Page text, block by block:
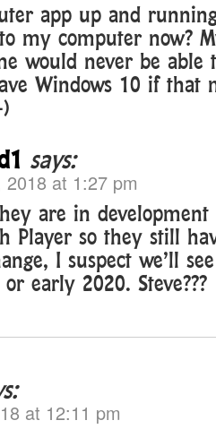
app up and
my computer now?
would never be able
Windows 10 if that
says:
at 1:27 pm
are in
Player so they still
I suspect we’ll
early 2020. Steve???
at 12:11 pm